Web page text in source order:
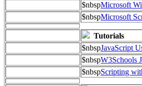
$nbspMicrosoft
$nbspMicrosoft
Tutorials
$nbspJavaScript
$nbspW3Schools
$nbspScripting